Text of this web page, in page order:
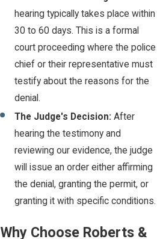
hearing typically takes place within
30 to 60 days. This is a formal
court proceeding where the police
chief or their representative must
testify about the reasons for the
denial.
The Judge's Decision: After
hearing the testimony and
reviewing our evidence, the judge
will issue an order either affirming
the denial, granting the permit, or
granting it with specific conditions.
Why Choose Roberts &